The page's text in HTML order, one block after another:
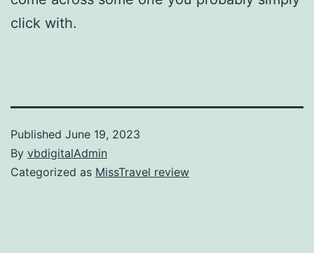
click with.
Published June 19, 2023
By vbdigitalAdmin
Categorized as MissTravel review